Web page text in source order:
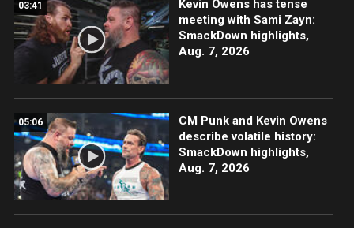
03:41
Kevin Owens has tense
meeting with Sami Zayn:
SmackDown highlights,
Aug. 7, 2026
05:06
CM Punk and Kevin Owens
describe volatile history:
SmackDown highlights,
Aug. 7, 2026